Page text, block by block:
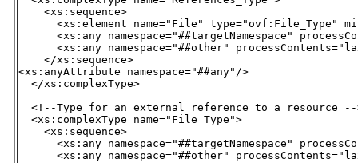
<xs:sequence>
<xs:element name="File" type="ovf:File_Type"
<xs:any namespace="##targetNamespace"
<xs:any namespace="##other" processContents="lax"
</xs:sequence>
<xs:anyAttribute namespace="##any"/>
</xs:complexType>
<!--Type for an external reference to a resource --
<xs:complexType name="File_Type">
<xs:sequence>
<xs:any namespace="##targetNamespace"
<xs:any namespace="##other" processContents="lax"